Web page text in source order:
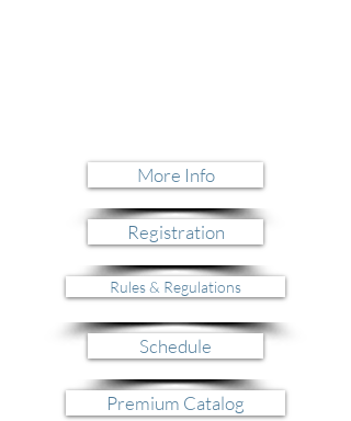
More Info
Registration
Rules & Regulations
Schedule
Premium Catalog